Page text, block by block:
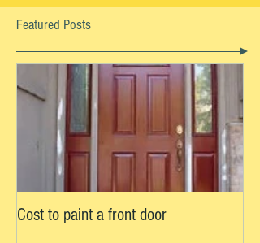
Featured Posts
Cost to paint a front door